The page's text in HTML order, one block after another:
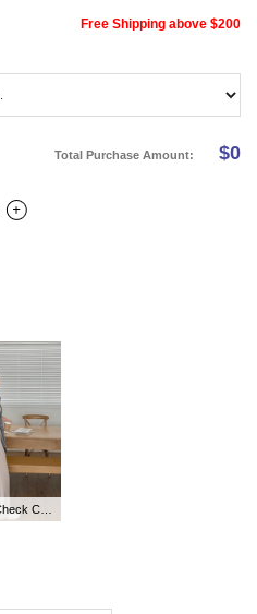
Free Shipping above $200
Total Purchase Amount: $0